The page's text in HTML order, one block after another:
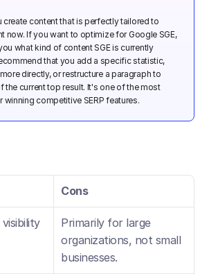
content that is perfectly tailored to
now. If you want to optimize for Google SGE,
what kind of content SGE is currently
that you add a specific statistic,
directly, or restructure a paragraph to
the current top result. It's one of the most
winning competitive SERP features.
Cons
Primarily for large
organizations, not small
businesses.